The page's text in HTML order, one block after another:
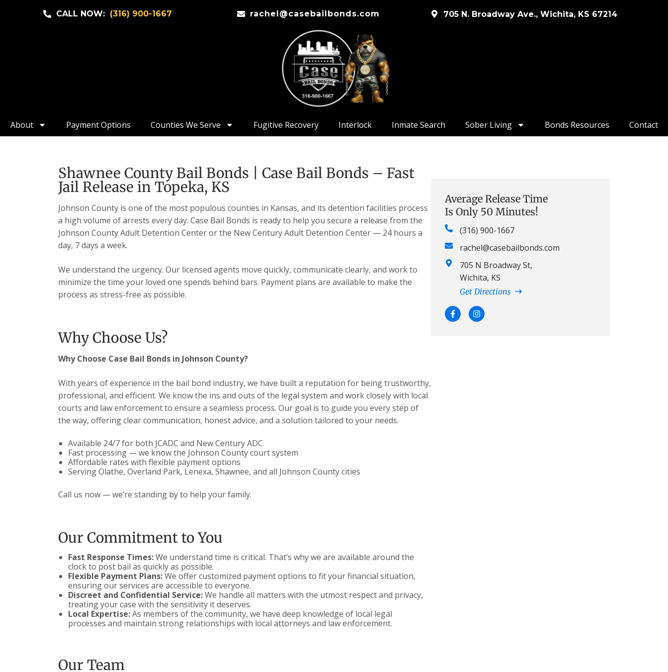
CALL NOW: (316) 900-1667 rachel@casebailbonds.com 705 N. Broadway Ave., Wichita, KS 67214
About Payment Options Counties We Serve Fugitive Recovery Interlock Inmate Search Sober Living Bonds Resources Contact
Shawnee County Bail Bonds | Case Bail Bonds – Fast
Jail Release in Topeka, KS
Johnson County is one of the most populous counties in Kansas, and its detention facilities process
a high volume of arrests every day. Case Bail Bonds is ready to help you secure a release from the
Johnson County Adult Detention Center or the New Century Adult Detention Center — 24 hours a
day, 7 days a week.
We understand the urgency. Our licensed agents move quickly, communicate clearly, and work to
minimize the time your loved one spends behind bars. Payment plans are available to make the
process as stress-free as possible.
Why Choose Us?
Why Choose Case Bail Bonds in Johnson County?
With years of experience in the bail bond industry, we have built a reputation for being trustworthy,
professional, and efficient. We know the ins and outs of the legal system and work closely with local
courts and law enforcement to ensure a seamless process. Our goal is to guide you every step of
the way, offering clear communication, honest advice, and a solution tailored to your needs.
Available 24/7 for both JCADC and New Century ADC
Fast processing — we know the Johnson County court system
Affordable rates with flexible payment options
Serving Olathe, Overland Park, Lenexa, Shawnee, and all Johnson County cities
Call us now — we’re standing by to help your family.
Our Commitment to You
Fast Response Times:We understand time is critical. That’s why we are available around the
clock to post bail as quickly as possible.
Flexible Payment Plans:We offer customized payment options to fit your financial situation,
ensuring our services are accessible to everyone.
Discreet and Confidential Service:We handle all matters with the utmost respect and privacy,
treating your case with the sensitivity it deserves.
Local Expertise:As members of the community, we have deep knowledge of local legal
processes and maintain strong relationships with local attorneys and law enforcement.
Our Team
Average Release Time
Is Only 50 Minutes!
(316) 900-1667
rachel@casebailbonds.com
705 N Broadway St,
Wichita, KS
Get Directions